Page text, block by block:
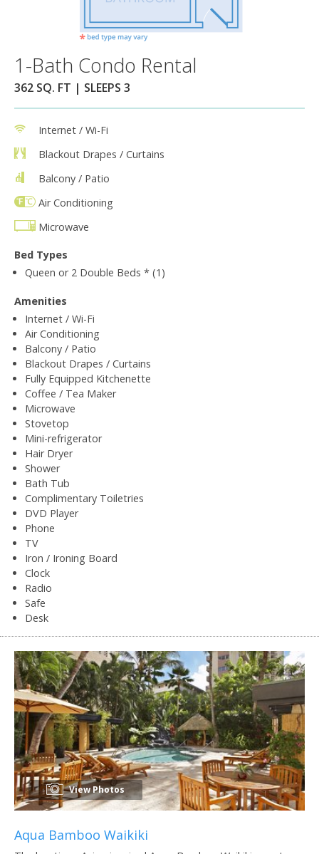
1-Bath Condo Rental
362 SQ. FT | SLEEPS 3
Internet / Wi-Fi
Blackout Drapes / Curtains
Balcony / Patio
Air Conditioning
Microwave
Bed Types
Queen or 2 Double Beds * (1)
Amenities
Internet / Wi-Fi
Air Conditioning
Balcony / Patio
Blackout Drapes / Curtains
Fully Equipped Kitchenette
Coffee / Tea Maker
Microwave
Stovetop
Mini-refrigerator
Hair Dryer
Shower
Bath Tub
Complimentary Toiletries
DVD Player
Phone
TV
Iron / Ironing Board
Clock
Radio
Safe
Desk
View Photos
Aqua Bamboo Waikiki